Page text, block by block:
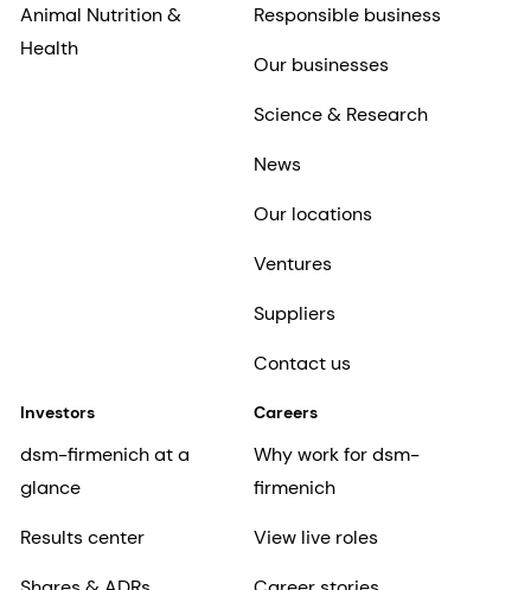
Animal Nutrition &
Health
Responsible business
Our businesses
Science & Research
News
Our locations
Ventures
Suppliers
Contact us
Investors
dsm-firmenich at a
glance
Results center
Careers
Why work for dsm-
firmenich
View live roles